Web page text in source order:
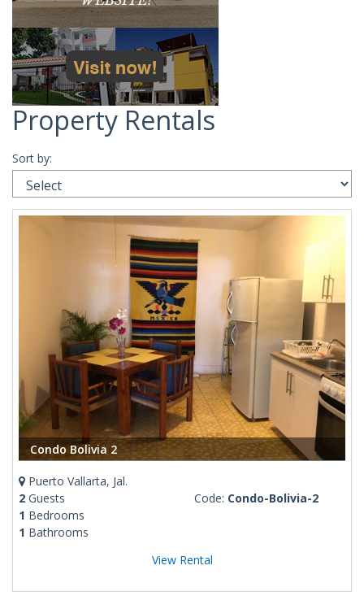
Property Rentals
Sort by:
Condo Bolivia 2
Puerto Vallarta, Jal.
2 Guests
1 Bedrooms
1 Bathrooms
Code: Condo-Bolivia-2
View Rental